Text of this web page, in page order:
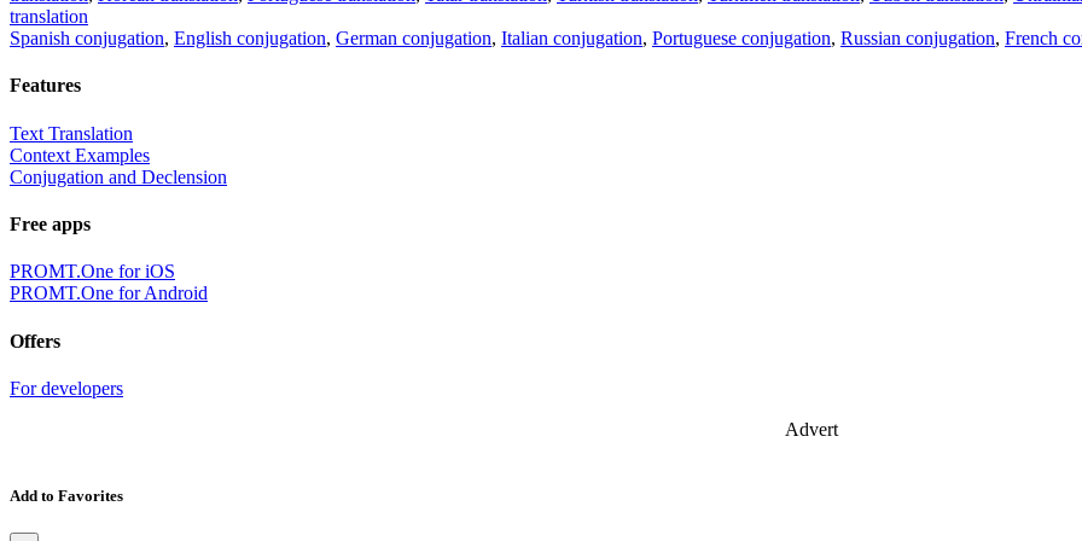
translation
Spanish conjugation, English conjugation, German conjugation, Italian conjugation, Portuguese conjugation, Russian conjugation, French
Features
Text Translation
Context Examples
Conjugation and Declension
Free apps
PROMT.One for iOS
PROMT.One for Android
Offers
For developers
Advert
Add to Favorites